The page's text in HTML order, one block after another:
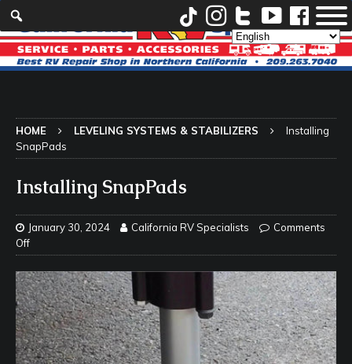
HOME LEVELING SYSTEMS & STABILIZERS
Installing
SnapPads
Installing SnapPads
January 30, 2024 California RV Specialists
Comments
Off